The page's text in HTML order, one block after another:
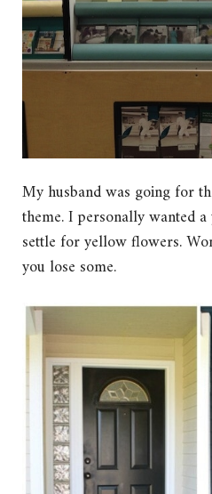
My husband was going for
theme. I personally wanted
settle for yellow flowers.
you lose some.